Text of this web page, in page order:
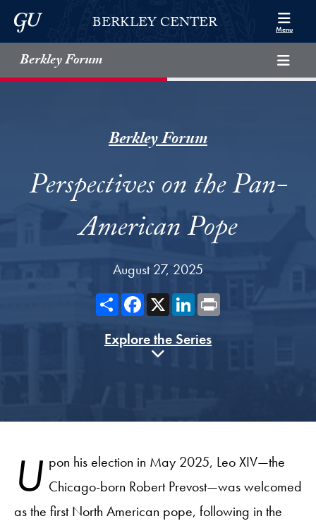
Skip to Berkley Center Navigation
Skip to content
Georgetown UniversityBERKLEY CENTER Menu
Berkley Forum
Berkley Forum
Perspectives on the Pan-
American Pope
August 27, 2025
ShareFacebook
X LinkedIn
Explore the Series
U pon his election in May 2025, Leo XIV—the
Chicago-born Robert Prevost—was welcomed
as the first North American pope, following in the